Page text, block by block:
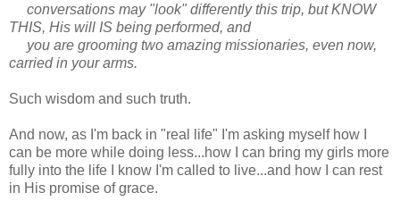
conversations may "look" differently this trip, but KNOW
THIS, His will IS being performed, and
you are grooming two amazing missionaries, even now,
carried in your arms.
Such wisdom and such truth.
And now, as I'm back in "real life" I'm asking myself how I
can be more while doing less...how I can bring my girls more
fully into the life I know I'm called to live...and how I can rest
in His promise of grace.